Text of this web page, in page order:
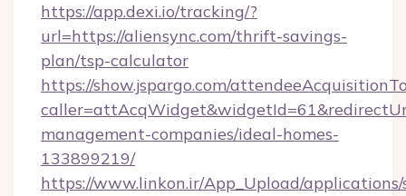
https://app.dexi.io/tracking/?
url=https://aliensync.com/thrift-savings-
plan/tsp-calculator
https://show.jspargo.com/
management-companies/ideal-homes-
133899219/
https://www.linkon.ir/App_Upload/